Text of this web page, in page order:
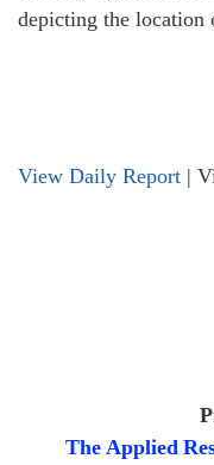
depicting the location
View Daily Report |
The Applied